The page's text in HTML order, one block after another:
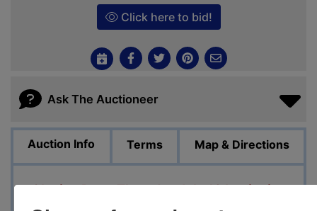
Click here to bid!
Ask The Auctioneer
Auction Info Terms Map & Directions
Closing Date: Thursday July 13 beginning